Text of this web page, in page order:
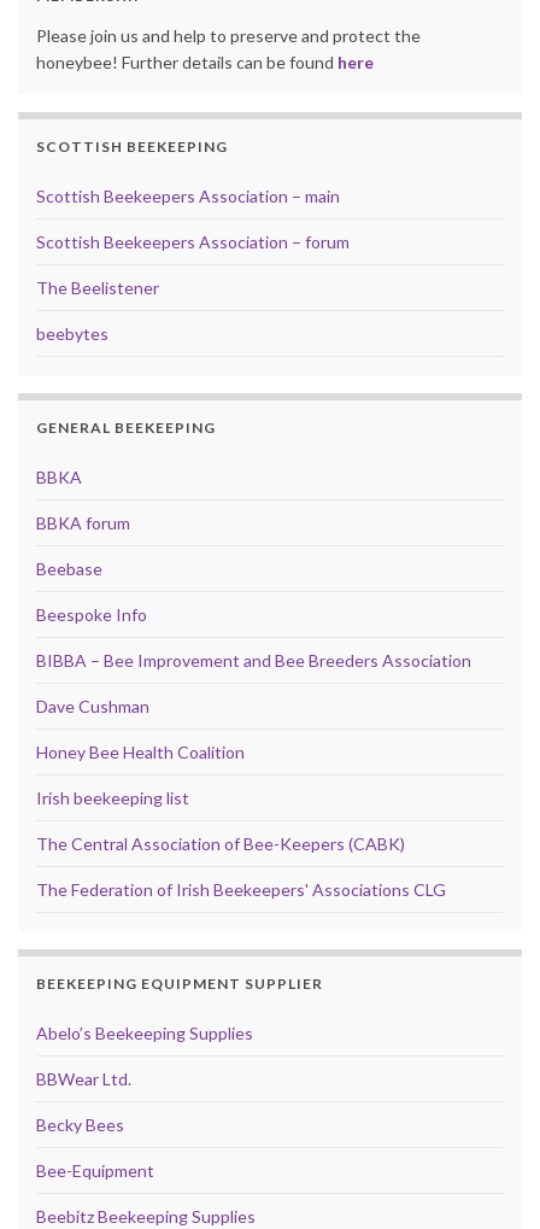
Please join us and help to preserve and protect the
honeybee! Further details can be found here
SCOTTISH BEEKEEPING
Scottish Beekeepers Association – main
Scottish Beekeepers Association – forum
The Beelistener
beebytes
GENERAL BEEKEEPING
BBKA
BBKA forum
Beebase
Beespoke Info
BIBBA – Bee Improvement and Bee Breeders Association
Dave Cushman
Honey Bee Health Coalition
Irish beekeeping list
The Central Association of Bee-Keepers (CABK)
The Federation of Irish Beekeepers' Associations CLG
BEEKEEPING EQUIPMENT SUPPLIER
Abelo’s Beekeeping Supplies
BBWear Ltd.
Becky Bees
Bee-Equipment
Beebitz Beekeeping Supplies